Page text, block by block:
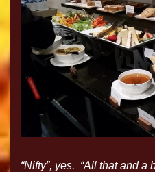
“Nifty”, yes. “All that and